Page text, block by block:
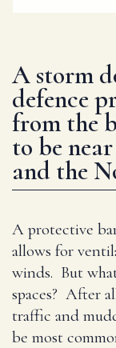
A storm
defence
from the
to be
and the
A protective
allows for
winds. But
spaces? After
traffic and
be most